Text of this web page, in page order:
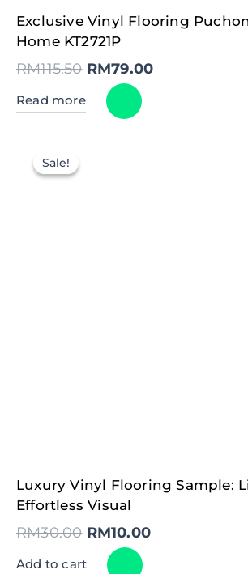
Exclusive Vinyl Flooring
Home KT2721P
RM115.50
Original
price
was:
RM115.50.
RM79.00
Current
price
Read more
Sale!
Sale!
Luxury Vinyl Flooring Sample:
Effortless Visual
RM30.00
Original
price
was:
RM30.00.
RM10.00
Current
price
Add to cart